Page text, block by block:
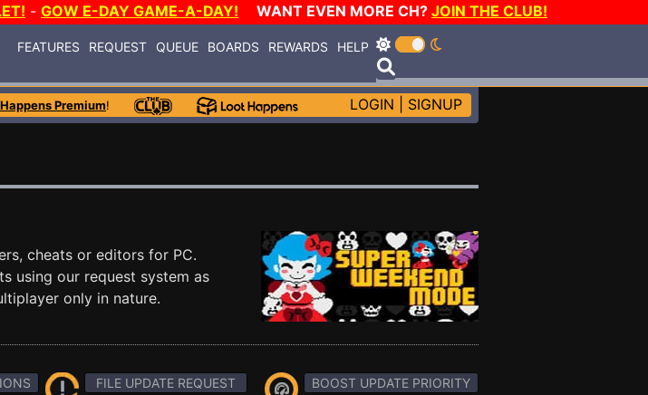
- GOW E-DAY GAME-A-DAY! WANT EVEN MORE CH? JOIN THE CLUB!
FEATURES REQUEST QUEUE BOARDS REWARDS HELP
Premium! LOGIN SIGNUP
cheats or editors for PC.
using our request system as
only in nature.
FILE UPDATE REQUEST BOOST UPDATE PRIORITY